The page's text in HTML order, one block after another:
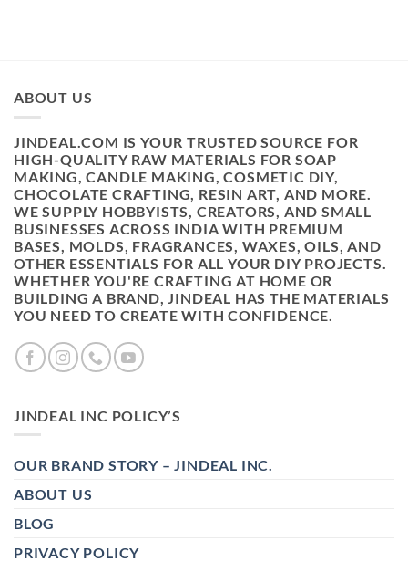
ABOUT US
JINDEAL.COM IS YOUR TRUSTED SOURCE FOR
HIGH-QUALITY RAW MATERIALS FOR SOAP
MAKING, CANDLE MAKING, COSMETIC DIY,
CHOCOLATE CRAFTING, RESIN ART, AND MORE.
WE SUPPLY HOBBYISTS, CREATORS, AND SMALL
BUSINESSES ACROSS INDIA WITH PREMIUM
BASES, MOLDS, FRAGRANCES, WAXES, OILS, AND
OTHER ESSENTIALS FOR ALL YOUR DIY PROJECTS.
WHETHER YOU'RE CRAFTING AT HOME OR
BUILDING A BRAND, JINDEAL HAS THE MATERIALS
YOU NEED TO CREATE WITH CONFIDENCE.
JINDEAL INC POLICY’S
OUR BRAND STORY – JINDEAL INC.
ABOUT US
BLOG
PRIVACY POLICY